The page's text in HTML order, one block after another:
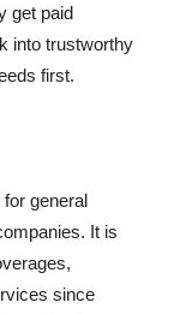
get paid
into trustworthy
first.
general
It is
since